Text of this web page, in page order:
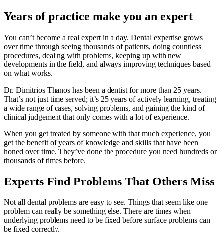
Years of practice make you an expert
You can’t become a real expert in a day. Dental expertise grows
over time through seeing thousands of patients, doing countless
procedures, dealing with problems, keeping up with new
developments in the field, and always improving techniques based
on what works.
Dr. Dimitrios Thanos has been a dentist for more than 25 years.
That’s not just time served; it’s 25 years of actively learning, treating
a wide range of cases, solving problems, and gaining the kind of
clinical judgement that only comes with a lot of experience.
When you get treated by someone with that much experience, you
get the benefit of years of knowledge and skills that have been
honed over time. They’ve done the procedure you need hundreds or
thousands of times before.
Experts Find Problems That Others Miss
Not all dental problems are easy to see. Things that seem like one
problem can really be something else. There are times when
underlying problems need to be fixed before surface problems can
be fixed correctly.